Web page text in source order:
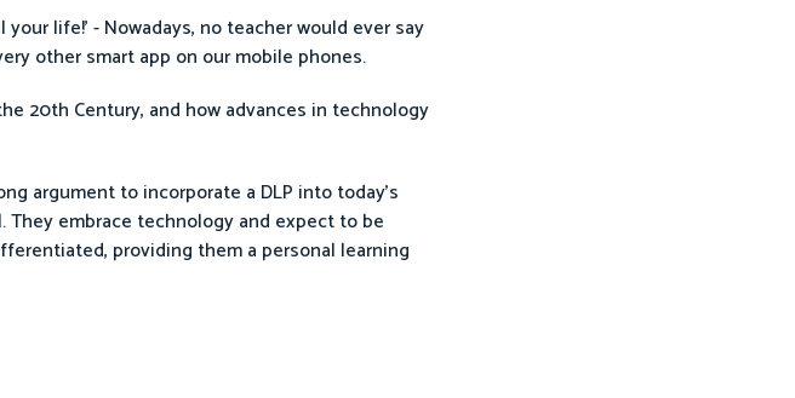
life!’ - Nowadays, no teacher would ever say
other smart app on our mobile phones.
20th Century, and how advances in technology
argument to incorporate a DLP into today’s
embrace technology and expect to be
providing them a personal learning